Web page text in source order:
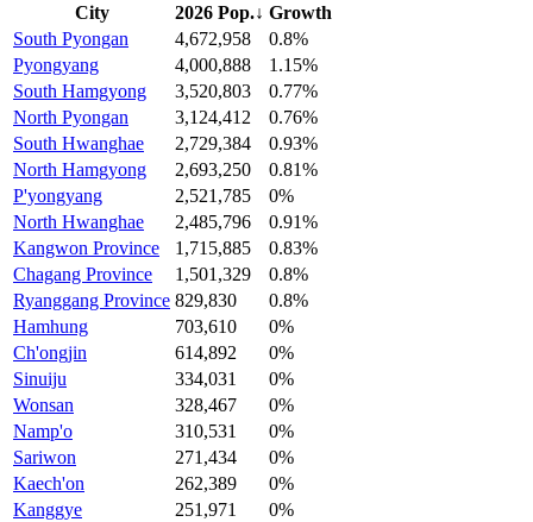
City 2026 Pop.↓ Growth
South Pyongan
4,672,958
0.8%
Pyongyang
4,000,888
1.15%
South Hamgyong
3,520,803
0.77%
North Pyongan
3,124,412
0.76%
South Hwanghae
2,729,384
0.93%
North Hamgyong
2,693,250
0.81%
P'yongyang
2,521,785
0%
North Hwanghae
2,485,796
0.91%
Kangwon Province
1,715,885
0.83%
Chagang Province
1,501,329
0.8%
Ryanggang Province 829,830
0.8%
Hamhung
703,610
0%
Ch'ongjin
614,892
0%
Sinuiju
334,031
0%
Wonsan
328,467
0%
Namp'o
310,531
0%
Sariwon
271,434
0%
Kaech'on
262,389
0%
Kanggye
251,971
0%